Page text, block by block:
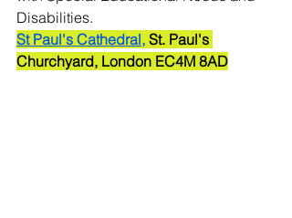
Disabilities.
St Paul's Cathedral, St. Paul's
Churchyard, London EC4M 8AD